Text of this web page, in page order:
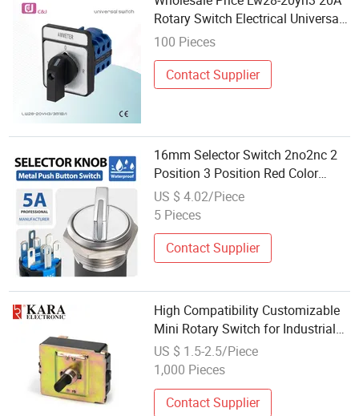
Rotary Switch Electrical Universal
Changeover Switch
100 Pieces
Contact Supplier
16mm Selector Switch 2no2nc 2
Position 3 Position Red Color
Machine Control Rotary Switch
Gq16-X Yijia
US $ 4.02/Piece
5 Pieces
Contact Supplier
High Compatibility Customizable
Mini Rotary Switch for Industrial
Control
US $ 1.5-2.5/Piece
1,000 Pieces
Contact Supplier